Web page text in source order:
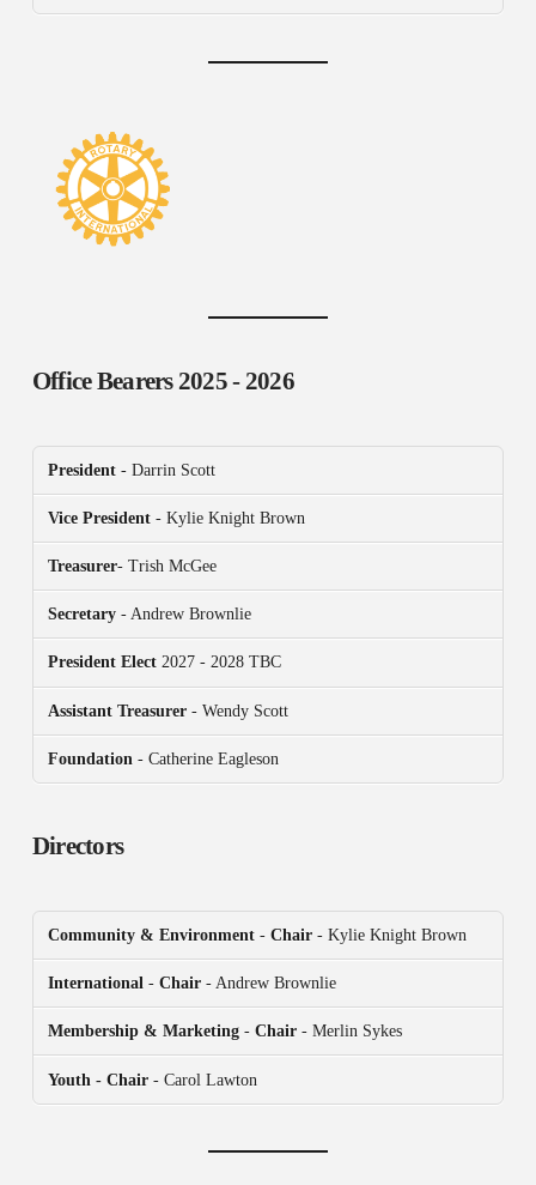
Office Bearers2025 - 2026
President- Darrin Scott
Vice President- Kylie Knight Brown
Treasurer- Trish McGee
Secretary- Andrew Brownlie
President Elect2027 - 2028 TBC
Assistant Treasurer- Wendy Scott
Foundation - Catherine Eagleson
Directors
Community & Environment- Chair- Kylie Knight Brown
International- Chair- Andrew Brownlie
Membership & Marketing- Chair- Merlin Sykes
Youth - Chair- Carol Lawton